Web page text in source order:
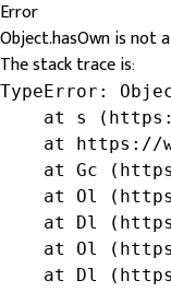
Error
Object.hasOwn is not
The stack trace is:
TypeError:
at s
at https://
at Gc
at Ol
at Dl
at Ol
at Dl